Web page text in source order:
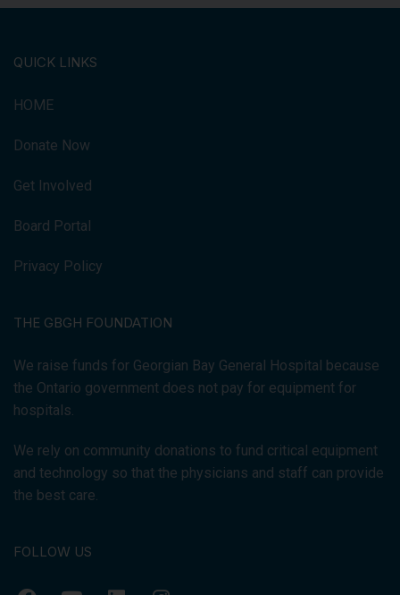
QUICK LINKS
HOME
Donate Now
Get Involved
Board Portal
Privacy Policy
THE GBGH FOUNDATION
We raise funds for Georgian Bay General Hospital because
the Ontario government does not pay for equipment for
hospitals.
We rely on community donations to fund critical equipment
and technology so that the physicians and staff can provide
the best care.
FOLLOW US